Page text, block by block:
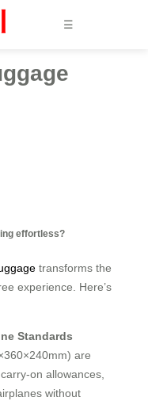
☰
effortless?
transforms the
experience. Here’s
Standards
are
on allowances,
without